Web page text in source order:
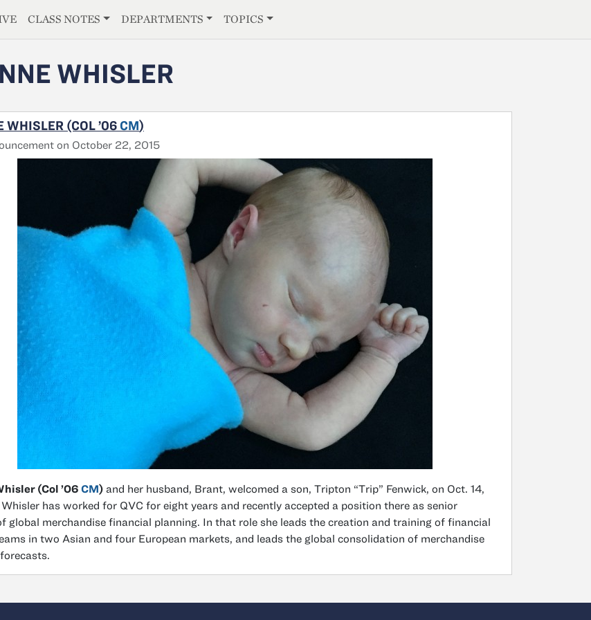
CLASS NOTES DEPARTMENTS TOPICS
WHISLER
WHISLER (COL ’06 CM)
on October 22, 2015
(Col ’06 CM) and her husband, Brant, welcomed a son, Tripton “Trip” Fenwick, on Oct. 14,
has worked for QVC for eight years and recently accepted a position there as senior
global merchandise financial planning. In that role she leads the creation and training of financial
in two Asian and four European markets, and leads the global consolidation of merchandise